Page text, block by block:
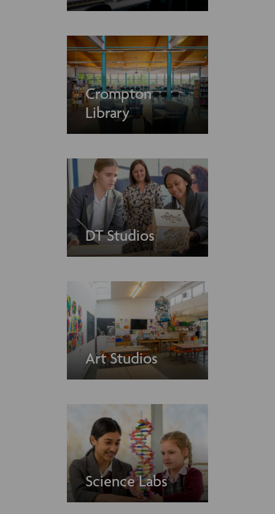
Crompton
Library
DT Studios
Art Studios
Science Labs